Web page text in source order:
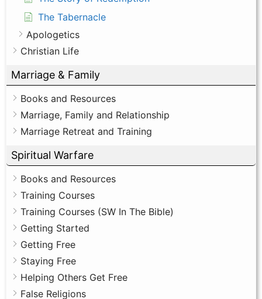
The Tabernacle
Apologetics
Christian Life
Marriage & Family
Books and Resources
Marriage, Family and Relationship
Marriage Retreat and Training
Spiritual Warfare
Books and Resources
Training Courses
Training Courses (SW In The Bible)
Getting Started
Getting Free
Staying Free
Helping Others Get Free
False Religions